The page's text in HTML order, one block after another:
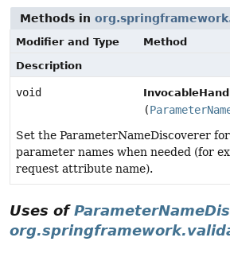
Methods in
Modifier and Type
Method
Description
void
(
Set the ParameterNameDiscoverer
parameter names when needed (for
request attribute name).
Uses of